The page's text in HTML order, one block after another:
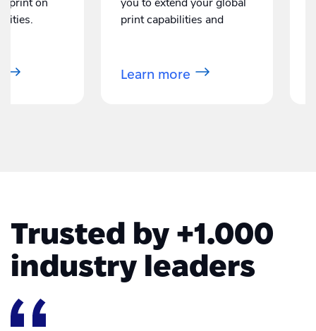
and
about eBay
manage print orders
without leaving the
Learn more about Amazon
Trusted by +1.000
industry leaders